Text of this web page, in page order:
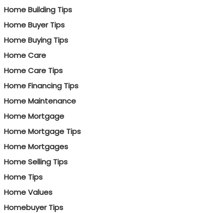
Home Building Tips
Home Buyer Tips
Home Buying Tips
Home Care
Home Care Tips
Home Financing Tips
Home Maintenance
Home Mortgage
Home Mortgage Tips
Home Mortgages
Home Selling Tips
Home Tips
Home Values
Homebuyer Tips